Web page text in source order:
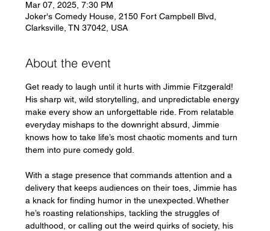
Mar 07, 2025, 7:30 PM
Joker's Comedy House, 2150 Fort Campbell Blvd,
Clarksville, TN 37042, USA
About the event
Get ready to laugh until it hurts with Jimmie Fitzgerald!
His sharp wit, wild storytelling, and unpredictable energy
make every show an unforgettable ride. From relatable
everyday mishaps to the downright absurd, Jimmie
knows how to take life’s most chaotic moments and turn
them into pure comedy gold.
With a stage presence that commands attention and a
delivery that keeps audiences on their toes, Jimmie has
a knack for finding humor in the unexpected. Whether
he’s roasting relationships, tackling the struggles of
adulthood, or calling out the weird quirks of society, his